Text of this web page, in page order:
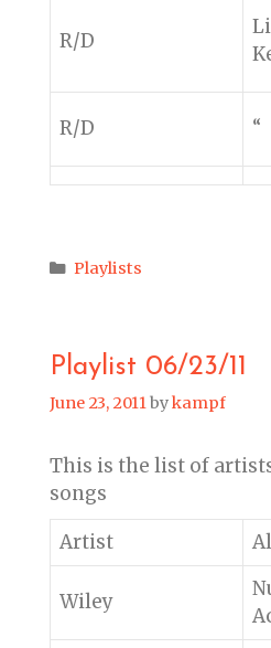
R/D
R/D “
Categories
Playlists
Playlist 06/23/11
June 23, 2011bykampf
This is the list of
songs
Artist
Wiley